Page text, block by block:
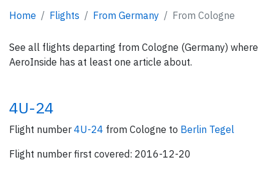
Home Flights From Germany From Cologne
See all flights departing from Cologne (Germany) where
AeroInside has at least one article about.
4U-24
Flight number 4U-24 from Cologne to Berlin Tegel
Flight number first covered: 2016-12-20